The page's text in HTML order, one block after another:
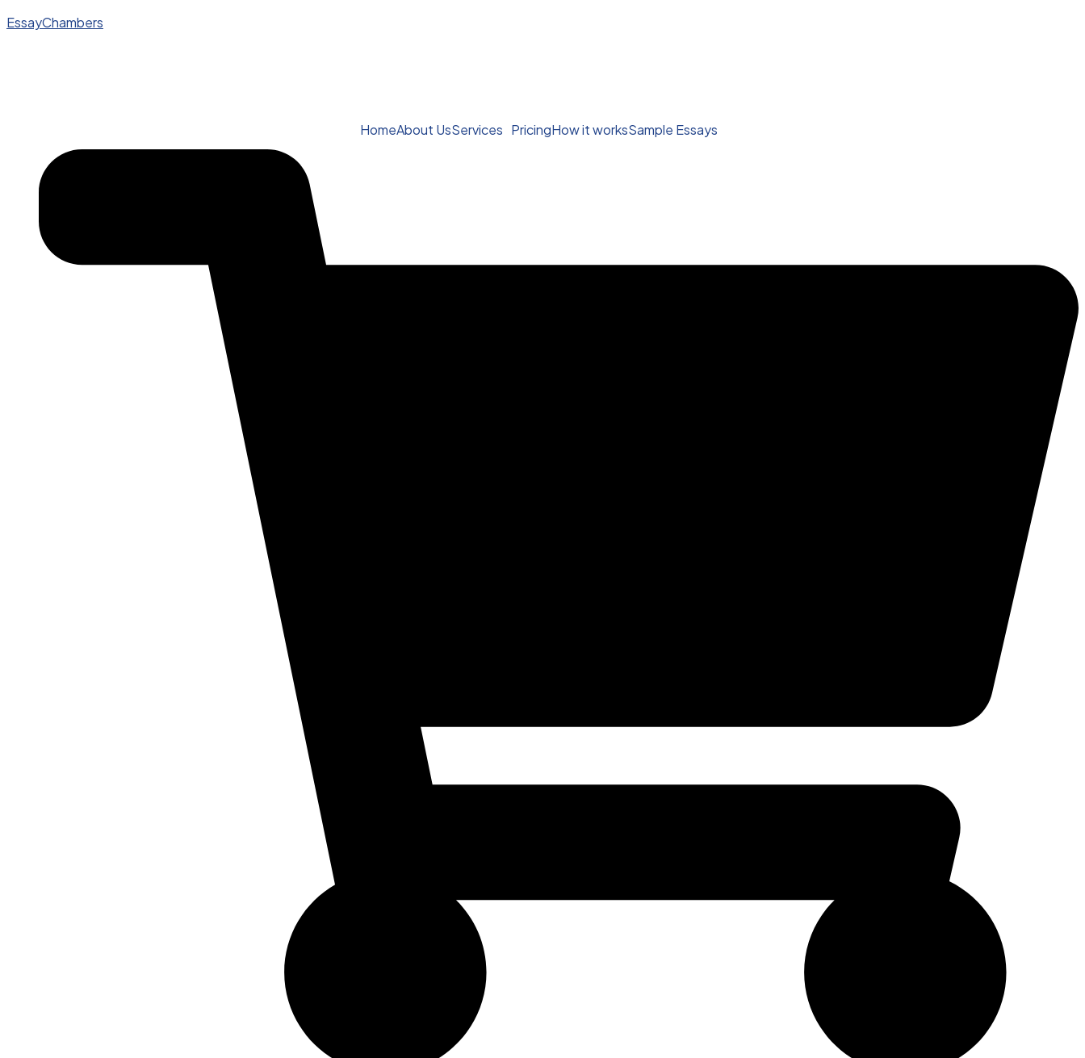
EssayChambers
HomeAbout UsServices PricingHow it worksSample Essays